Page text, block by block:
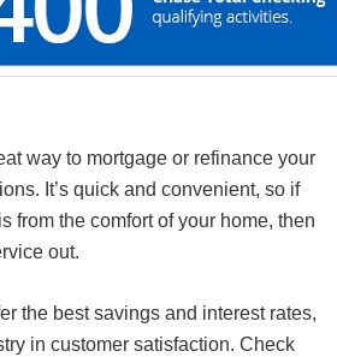
way to mortgage or refinance your
It’s quick and convenient, so if
from the comfort of your home, then
out.
the best savings and interest rates,
in customer satisfaction. Check